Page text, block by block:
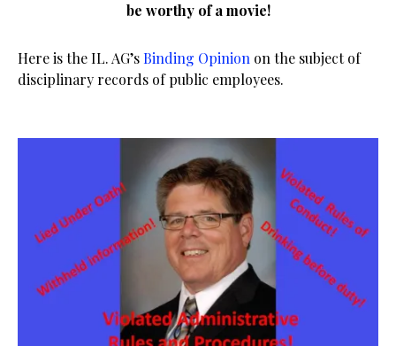
be worthy of a movie!
Here is the IL. AG’sBinding Opinion on the subject of
disciplinary records of public employees.